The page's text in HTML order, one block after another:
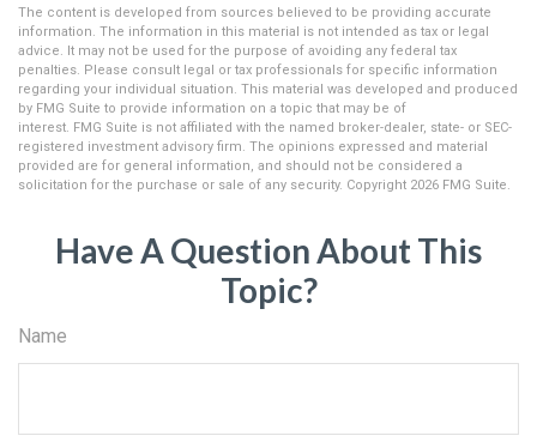
The content is developed from sources believed to be providing accurate
information. The information in this material is not intended as tax or legal
advice. It may not be used for the purpose of avoiding any federal tax
penalties. Please consult legal or tax professionals for specific information
regarding your individual situation. This material was developed and produced
by FMG Suite to provide information on a topic that may be of
interest. FMG Suite is not affiliated with the named broker-dealer, state- or SEC-
registered investment advisory firm. The opinions expressed and material
provided are for general information, and should not be considered a
solicitation for the purchase or sale of any security. Copyright 2026 FMG Suite.
Have A Question About This
Topic?
Name